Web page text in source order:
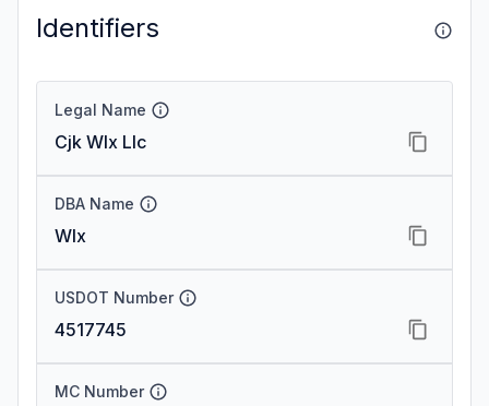
Identifiers
Legal Name
Cjk Wlx Llc
DBA Name
Wlx
USDOT Number
4517745
MC Number